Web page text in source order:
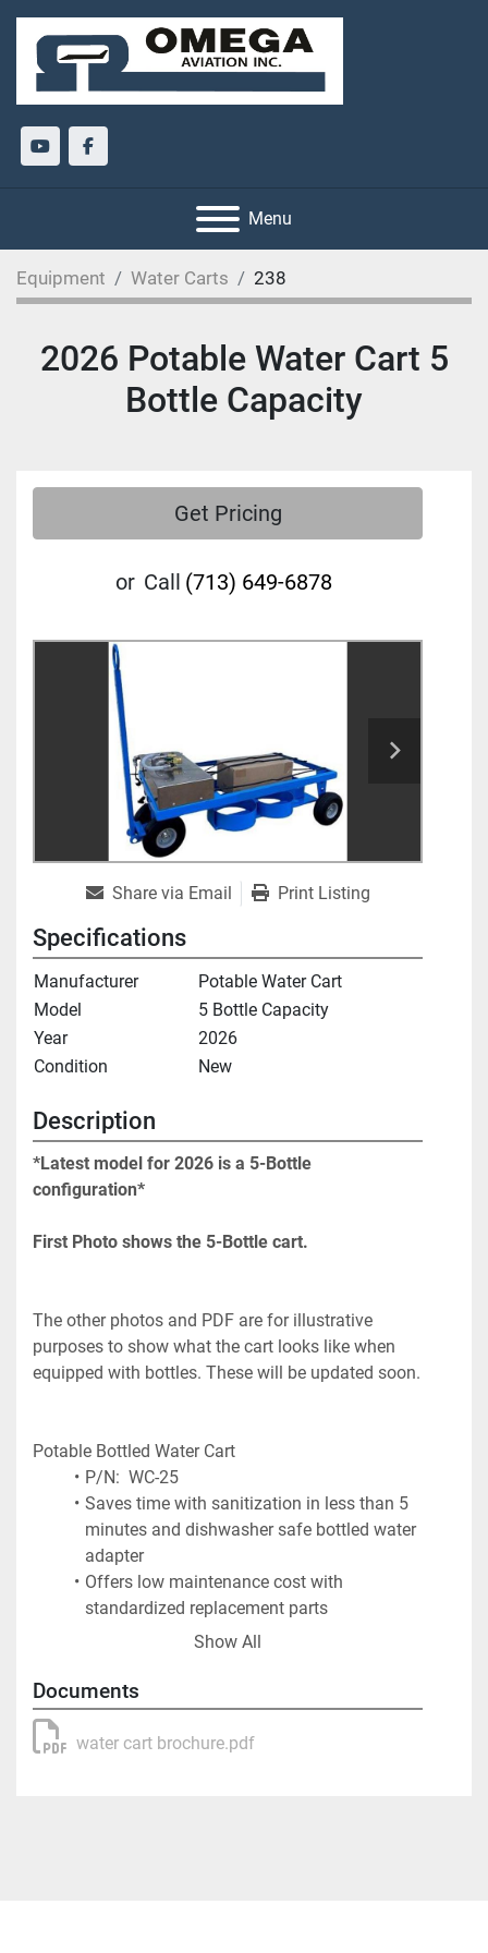
youtubefacebook
Menu
Equipment Water Carts 238
2026 Potable Water Cart 5
Bottle Capacity
Get Pricing
or Call (713) 649-6878
Share via Email Print Listing
Specifications
Manufacturer
Potable Water Cart
Model
5 Bottle Capacity
Year
2026
Condition
New
Description
*Latest model for 2026 is a 5-Bottle
configuration*
First Photo shows the 5-Bottle cart.
The other photos and PDF are for illustrative
purposes to show what the cart looks like when
equipped with bottles. These will be updated soon.
Potable Bottled Water Cart
P/N:  WC-25
Saves time with sanitization in less than 5
minutes and dishwasher safe bottled water
adapter
Offers low maintenance cost with
standardized replacement parts
Operates up to a 1,000 gallons per charge
40 lb psi switch or main power switch
12 v low amp 4.5 GPM heavy-duty water
pump
Show All
Documents
water cart brochure.pdf